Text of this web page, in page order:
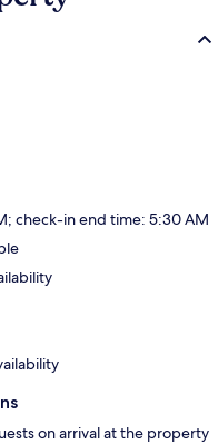
check-in end time: 5:30 AM
on arrival at the property